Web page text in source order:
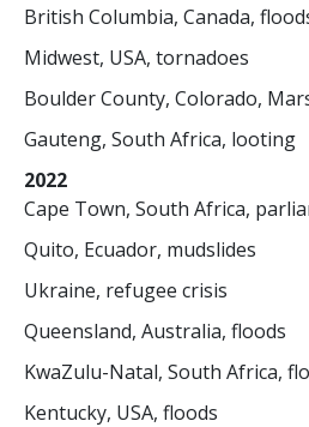
British Columbia, Canada,
Midwest, USA, tornadoes
Boulder County, Colorado,
Gauteng, South Africa, looting
2022
Cape Town, South Africa,
Quito, Ecuador, mudslides
Ukraine, refugee crisis
Queensland, Australia, floods
KwaZulu-Natal, South Africa,
Kentucky, USA, floods